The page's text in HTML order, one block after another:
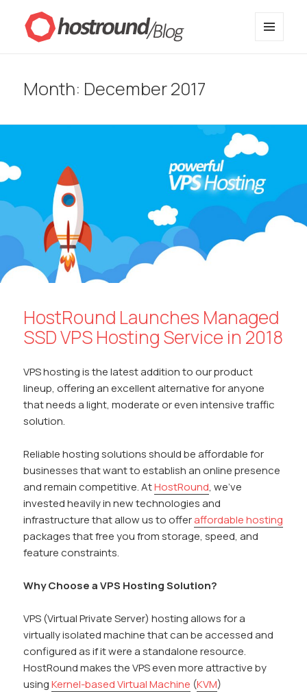
Month: December 2017
HostRound Launches Managed
SSD VPS Hosting Service in 2018
VPS hosting is the latest addition to our product
lineup, offering an excellent alternative for anyone
that needs a light, moderate or even intensive traffic
solution.
Reliable hosting solutions should be affordable for
businesses that want to establish an online presence
and remain competitive. AtHostRound, we’ve
invested heavily in new technologies and
infrastructure that allow us to offeraffordable hosting
packages that free you from storage, speed, and
feature constraints.
Why Choose a VPS Hosting Solution?
VPS (Virtual Private Server) hosting allows for a
virtually isolated machine that can be accessed and
configured as if it were a standalone resource.
HostRound makes the VPS even more attractive by
usingKernel-based Virtual Machine (KVM)